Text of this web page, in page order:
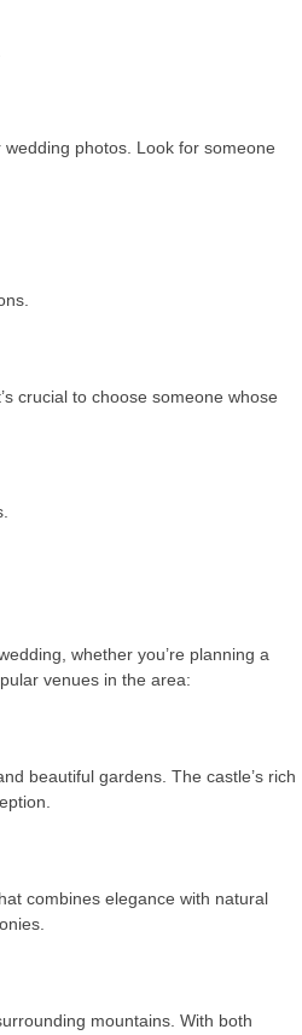
photos. Look for someone
crucial to choose someone whose
whether you’re planning a
venues in the area:
beautiful gardens. The castle’s rich
combines elegance with natural
mountains. With both